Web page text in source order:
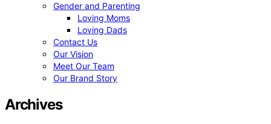
Gender and Parenting
Loving Moms
Loving Dads
Contact Us
Our Vision
Meet Our Team
Our Brand Story
Archives